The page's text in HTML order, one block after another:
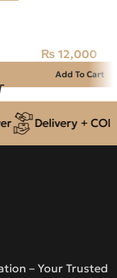
₨ 12,000
Add To Cart
Delivery + COD
– Your Trusted